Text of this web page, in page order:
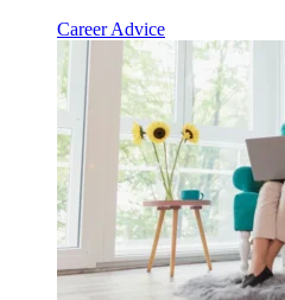
Career Advice